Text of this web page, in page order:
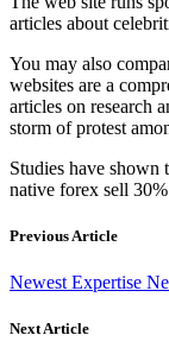
articles about
You may also
websites are a
articles on research
storm of protest
Studies have shown
native forex sell
Previous Article
Newest Expertise
Next Article